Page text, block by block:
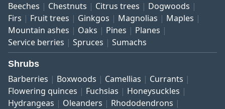
Beeches Chestnuts Citrus trees
Dogwoods
Firs
Fruit trees Ginkgos Magnolias
Maples
Mountain ashes
Oaks Pines
Planes
Service berries
Spruces Sumachs
Shrubs
Barberries Boxwoods Camellias
Currants
Flowering quinces
Fuchsias
Honeysuckles
Hydrangeas
Oleanders
Rhododendrons